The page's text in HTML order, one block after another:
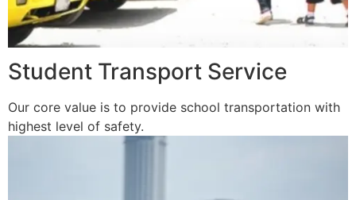
Student Transport Service
Our core value is to provide school transportation with
highest level of safety.